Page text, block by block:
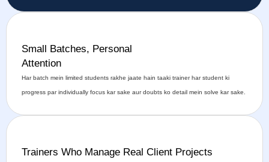
Small Batches, Personal
Attention
Har batch mein limited students rakhe jaate hain taaki trainer har student ki
progress par individually focus kar sake aur doubts ko detail mein solve kar sake.
Trainers Who Manage Real Client Projects